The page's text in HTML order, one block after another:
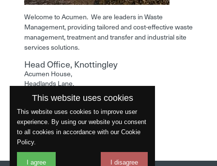
Welcome to Acumen. We are leaders in Waste
Management, providing tailored and cost-effective waste
management, treatment and transfer and industrial site
services solutions.
Head Office, Knottingley
Acumen House,
Headlands Lane,
Knottingley,
West Yorkshire,
WF11 0LA
Phone: 01977 529586
This website uses cookies
This website uses cookies to improve user
experience. By using our website you consent
to all cookies in accordance with our Cookie
Policy.
I agree I disagree